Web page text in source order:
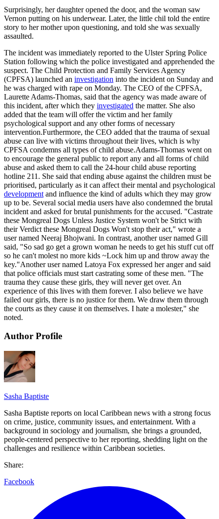
Surprisingly, her daughter opened the door, and the woman saw
Vernon putting on his underwear. Later, the little chil told the entire
story to her mother upon questioning, and told she was sexually
assaulted.
The incident was immediately reported to the Ulster Spring Police
Station following which the police investigated and apprehended the
suspect. The Child Protection and Family Services Agency
(CPFSA) launched an investigation into the incident on Sunday and
he was charged with rape on Monday. The CEO of the CPFSA,
Laurette Adams-Thomas, said that the agency was made aware of
this incident, after which they investigated the matter. She also
added that the team will offer the victim and her family
psychological support and any other forms of necessary
intervention.Furthermore, the CEO added that the trauma of sexual
abuse can live with victims throughout their lives, which is why
CPFSA condemns all types of child abuse.Adams-Thomas went on
to encourage the general public to report any and all forms of child
abuse and asked them to call the 24-hour child abuse reporting
hotline 211. She said that ending abuse against the children must be
prioritised, particularly as it can affect their mental and psychological
development and influence the kind of adults which they may grow
up to be. Several social media users have also condemned the brutal
incident and asked for brutal punishments for the accused. "Castrate
these Mongreal Dogs Unless Justice System won't be Strict with
their Verdict these Mongreal Dogs Won't stop their act," wrote a
user named Neeraj Bhojwani. In contrast, another user named Gill
said, "So sad go get a grown woman he needs to get his stuff cut off
so he can't molest no more kids ~Lock him up and throw away the
key."Another user named Latoya Fox expressed her anger and said
that police officials must start castrating some of these men. "The
trauma they cause these girls, they will never get over. An
experience of this lives with them forever. I also believe we have
failed our girls, there is no justice for them. We draw them through
the courts as they cause it on themselves. I hate a molester," she
noted.
Author Profile
Sasha Baptiste
Sasha Baptiste reports on local Caribbean news with a strong focus
on crime, justice, community issues, and entertainment. With a
background in sociology and journalism, she brings a grounded,
people-centered perspective to her reporting, shedding light on the
challenges and resilience within Caribbean societies.
Share:
Facebook